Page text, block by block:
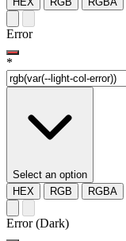
Error
*
Select an option
HEX
RGB RGBA
Error (Dark)